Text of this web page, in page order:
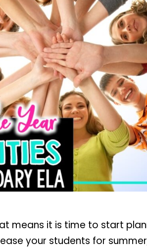
means it is time to start
your students for